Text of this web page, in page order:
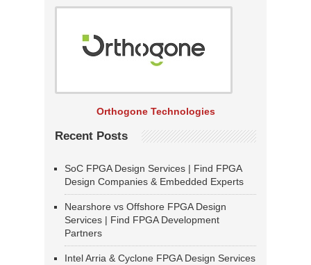
Orthogone Technologies
Recent Posts
SoC FPGA Design Services | Find FPGA
Design Companies & Embedded Experts
Nearshore vs Offshore FPGA Design
Services | Find FPGA Development
Partners
Intel Arria & Cyclone FPGA Design Services